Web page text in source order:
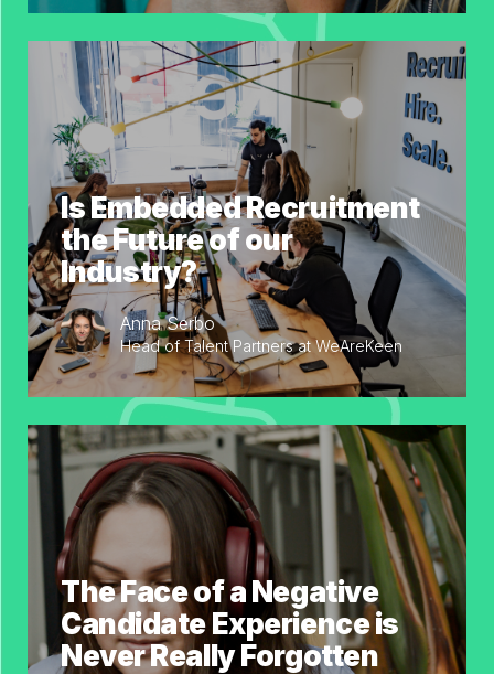
Is Embedded Recruitment
the Future of our
Industry?
Anna Serbo
Head of Talent Partners at WeAreKeen
The Face of a Negative
Candidate Experience is
Never Really Forgotten